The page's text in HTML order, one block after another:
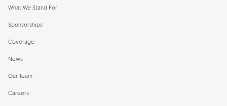
What We Stand For
Sponsorships
Coverage
News
Our Team
Careers